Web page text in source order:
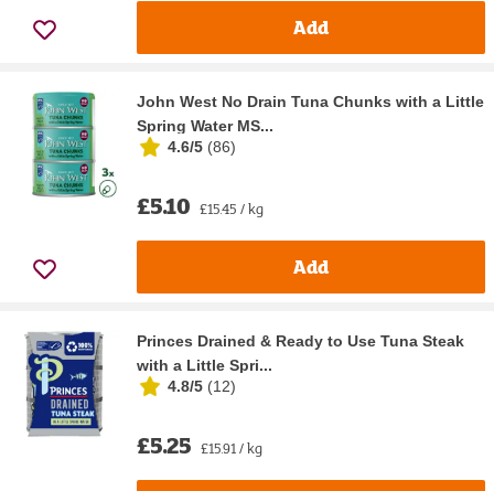
Add
John West No Drain Tuna Chunks with a Little
Spring Water MS...
4.6/5 (86)
£5.10 £15.45 / kg
Add
Princes Drained & Ready to Use Tuna Steak
with a Little Spri...
4.8/5 (12)
£5.25 £15.91 / kg